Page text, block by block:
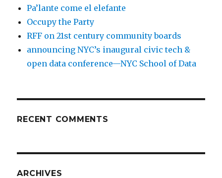
Pa’lante come el elefante
Occupy the Party
RFF on 21st century community boards
announcing NYC’s inaugural civic tech &
open data conference—NYC School of Data
RECENT COMMENTS
ARCHIVES